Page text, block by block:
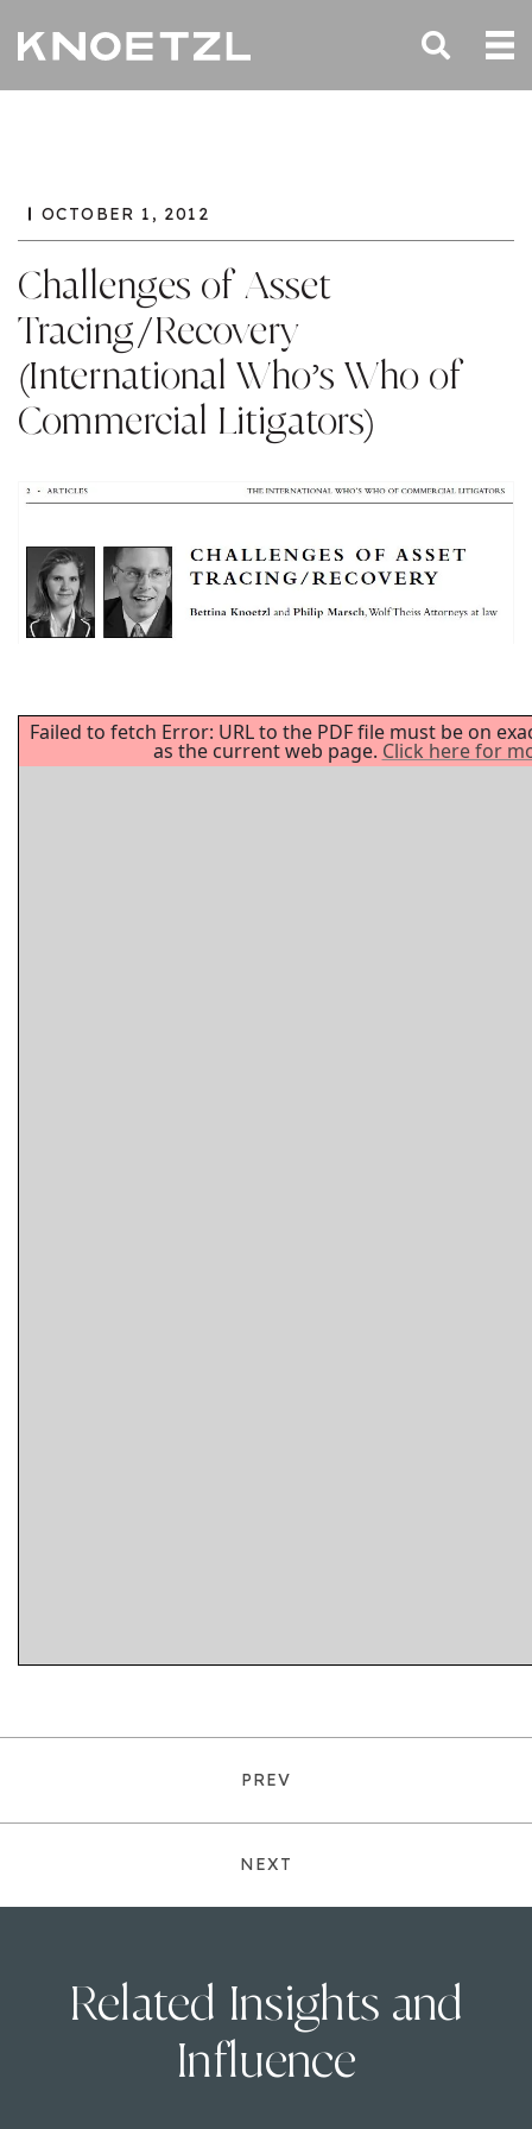
OCTOBER 1, 2012
Challenges of Asset
Tracing/Recovery
(International Who’s Who of
Commercial Litigators)
Failed to fetch Error: URL to the PDF file must be on
as the current web page. Click here for
PREV
NEXT
Related Insights and
Influence